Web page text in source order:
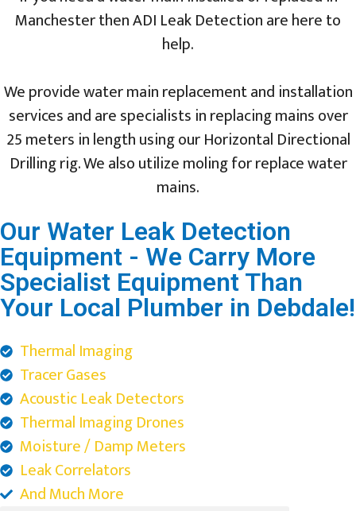
Manchester then ADI Leak Detection are here to
help.
We provide water main replacement and installation
services and are specialists in replacing mains over
25 meters in length using our Horizontal Directional
Drilling rig. We also utilize moling for replace water
mains.
Our Water Leak Detection
Equipment - We Carry More
Specialist Equipment Than
Your Local Plumber in Debdale!
Thermal Imaging
Tracer Gases
Acoustic Leak Detectors
Thermal Imaging Drones
Moisture / Damp Meters
Leak Correlators
And Much More